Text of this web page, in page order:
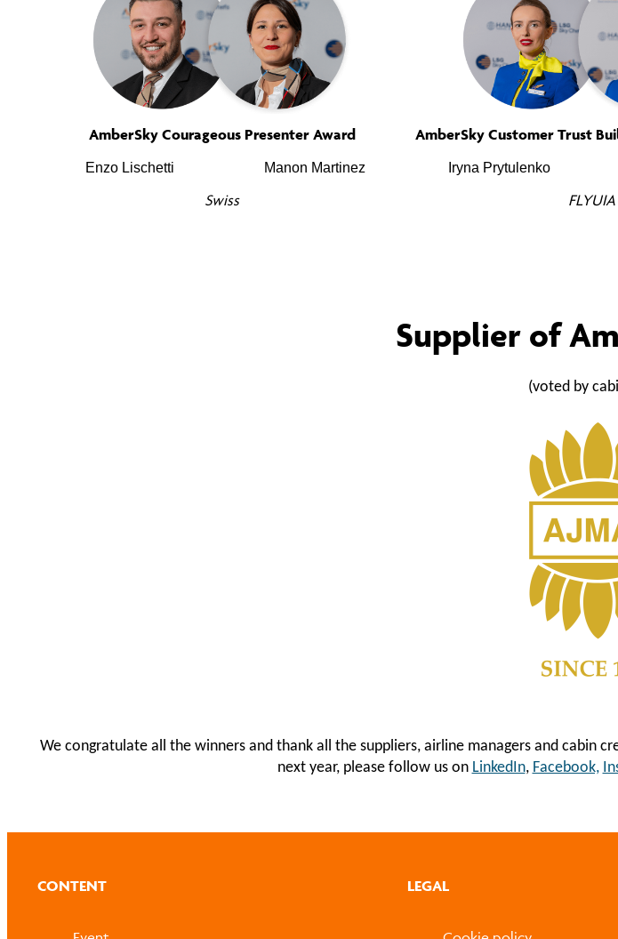
AmberSky Courageous Presenter Award
Enzo Lischetti Manon Martinez
Swiss
AmberSky Customer Trust
Iryna Prytulenko
FLYUIA
Supplier of
(voted by
We congratulate all the winners and thank all the suppliers, airline managers and cabin
next year, please follow us on LinkedIn, Facebook,
CONTENT LEGAL